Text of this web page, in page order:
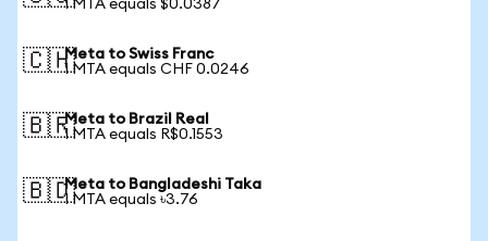
1 MTA equals $0.0387
🇨🇭Meta to Swiss Franc
1 MTA equals CHF 0.0246
🇧🇷Meta to Brazil Real
1 MTA equals R$0.1553
🇧🇩Meta to Bangladeshi Taka
1 MTA equals ৳3.76